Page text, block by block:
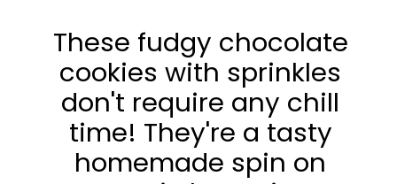
These fudgy chocolate
cookies with sprinkles
don't require any chill
time! They're a tasty
homemade spin on